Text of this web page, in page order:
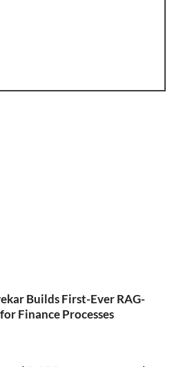
Builds First-Ever RAG-
Finance Processes